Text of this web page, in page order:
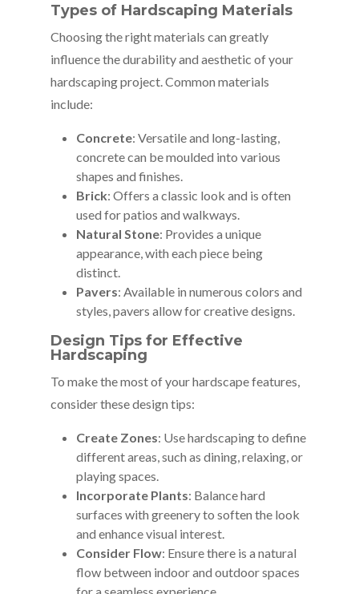
Types of Hardscaping Materials
Choosing the right materials can greatly
influence the durability and aesthetic of your
hardscaping project. Common materials
include:
Concrete: Versatile and long-lasting,
concrete can be moulded into various
shapes and finishes.
Brick: Offers a classic look and is often
used for patios and walkways.
Natural Stone: Provides a unique
appearance, with each piece being
distinct.
Pavers: Available in numerous colors and
styles, pavers allow for creative designs.
Design Tips for Effective
Hardscaping
To make the most of your hardscape features,
consider these design tips:
Create Zones: Use hardscaping to define
different areas, such as dining, relaxing, or
playing spaces.
Incorporate Plants: Balance hard
surfaces with greenery to soften the look
and enhance visual interest.
Consider Flow: Ensure there is a natural
flow between indoor and outdoor spaces